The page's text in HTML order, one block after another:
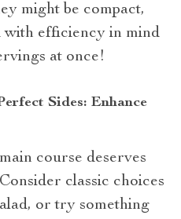
might be compact,
with efficiency in mind
at once!
Sides: Enhance
course deserves
classic choices
or try something